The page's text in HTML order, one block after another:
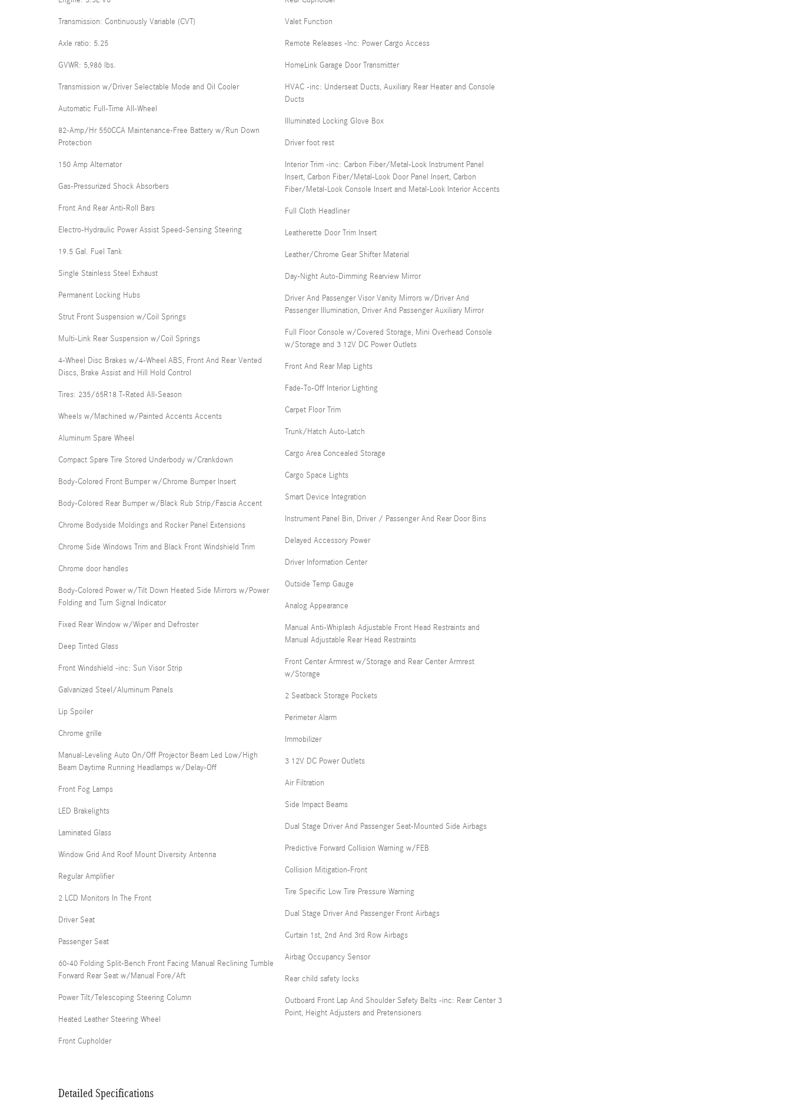
Transmission: Continuously Variable (CVT)
Axle ratio: 5.25
GVWR: 5,986 lbs.
Transmission w/Driver Selectable Mode and Oil Cooler
Automatic Full-Time All-Wheel
82-Amp/Hr 550CCA Maintenance-Free Battery w/Run Down
Protection
150 Amp Alternator
Gas-Pressurized Shock Absorbers
Front And Rear Anti-Roll Bars
Electro-Hydraulic Power Assist Speed-Sensing Steering
19.5 Gal. Fuel Tank
Single Stainless Steel Exhaust
Permanent Locking Hubs
Strut Front Suspension w/Coil Springs
Multi-Link Rear Suspension w/Coil Springs
4-Wheel Disc Brakes w/4-Wheel ABS, Front And Rear Vented
Discs, Brake Assist and Hill Hold Control
Tires: 235/65R18 T-Rated All-Season
Wheels w/Machined w/Painted Accents Accents
Aluminum Spare Wheel
Compact Spare Tire Stored Underbody w/Crankdown
Body-Colored Front Bumper w/Chrome Bumper Insert
Body-Colored Rear Bumper w/Black Rub Strip/Fascia Accent
Chrome Bodyside Moldings and Rocker Panel Extensions
Chrome Side Windows Trim and Black Front Windshield Trim
Chrome door handles
Body-Colored Power w/Tilt Down Heated Side Mirrors w/Power
Folding and Turn Signal Indicator
Fixed Rear Window w/Wiper and Defroster
Deep Tinted Glass
Front Windshield -inc: Sun Visor Strip
Galvanized Steel/Aluminum Panels
Lip Spoiler
Chrome grille
Manual-Leveling Auto On/Off Projector Beam Led Low/High
Beam Daytime Running Headlamps w/Delay-Off
Front Fog Lamps
LED Brakelights
Laminated Glass
Window Grid And Roof Mount Diversity Antenna
Regular Amplifier
2 LCD Monitors In The Front
Driver Seat
Passenger Seat
60-40 Folding Split-Bench Front Facing Manual Reclining Tumble
Forward Rear Seat w/Manual Fore/Aft
Power Tilt/Telescoping Steering Column
Heated Leather Steering Wheel
Front Cupholder
Valet Function
Remote Releases -Inc: Power Cargo Access
HomeLink Garage Door Transmitter
HVAC -inc: Underseat Ducts, Auxiliary Rear Heater and Console
Ducts
Illuminated Locking Glove Box
Driver foot rest
Interior Trim -inc: Carbon Fiber/Metal-Look Instrument Panel
Insert, Carbon Fiber/Metal-Look Door Panel Insert, Carbon
Fiber/Metal-Look Console Insert and Metal-Look Interior Accents
Full Cloth Headliner
Leatherette Door Trim Insert
Leather/Chrome Gear Shifter Material
Day-Night Auto-Dimming Rearview Mirror
Driver And Passenger Visor Vanity Mirrors w/Driver And
Passenger Illumination, Driver And Passenger Auxiliary Mirror
Full Floor Console w/Covered Storage, Mini Overhead Console
w/Storage and 3 12V DC Power Outlets
Front And Rear Map Lights
Fade-To-Off Interior Lighting
Carpet Floor Trim
Trunk/Hatch Auto-Latch
Cargo Area Concealed Storage
Cargo Space Lights
Smart Device Integration
Instrument Panel Bin, Driver / Passenger And Rear Door Bins
Delayed Accessory Power
Driver Information Center
Outside Temp Gauge
Analog Appearance
Manual Anti-Whiplash Adjustable Front Head Restraints and
Manual Adjustable Rear Head Restraints
Front Center Armrest w/Storage and Rear Center Armrest
w/Storage
2 Seatback Storage Pockets
Perimeter Alarm
Immobilizer
3 12V DC Power Outlets
Air Filtration
Side Impact Beams
Dual Stage Driver And Passenger Seat-Mounted Side Airbags
Predictive Forward Collision Warning w/FEB
Collision Mitigation-Front
Tire Specific Low Tire Pressure Warning
Dual Stage Driver And Passenger Front Airbags
Curtain 1st, 2nd And 3rd Row Airbags
Airbag Occupancy Sensor
Rear child safety locks
Outboard Front Lap And Shoulder Safety Belts -inc: Rear Center 3
Point, Height Adjusters and Pretensioners
Detailed Specifications